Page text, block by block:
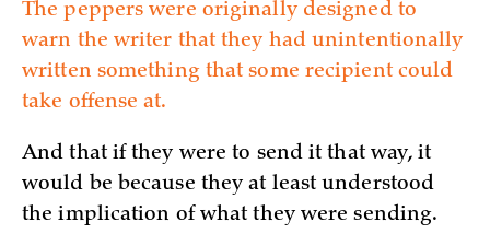
The peppers were originally designed to
warn the writer that they had unintentionally
written something that some recipient could
take offense at.
And that if they were to send it that way, it
would be because they at least understood
the implication of what they were sending.